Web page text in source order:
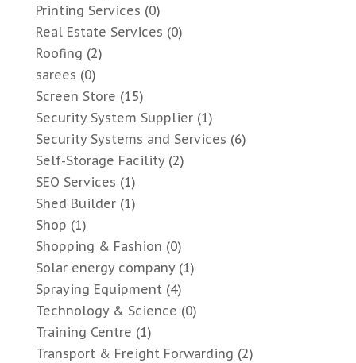
Printing Services (0)
Real Estate Services (0)
Roofing (2)
sarees (0)
Screen Store (15)
Security System Supplier(1)
Security Systems and Services (6)
Self-Storage Facility(2)
SEO Services (1)
Shed Builder(1)
Shop (1)
Shopping & Fashion (0)
Solar energy company(1)
Spraying Equipment(4)
Technology & Science (0)
Training Centre (1)
Transport & Freight Forwarding (2)